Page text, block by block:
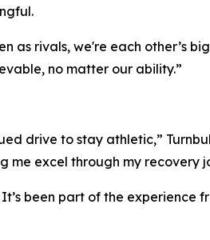
as rivals, we're each other’s
no matter our ability.”
drive to stay athletic,”
me excel through my recovery
been part of the experience